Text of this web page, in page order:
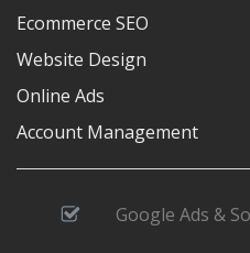
Ecommerce SEO
Website Design
Online Ads
Account Management
Google Ads &